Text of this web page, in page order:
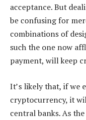
acceptance. But
be confusing for
combinations of
such the one now
payment, will keep
It’s likely that, if we
cryptocurrency, it
central banks. As